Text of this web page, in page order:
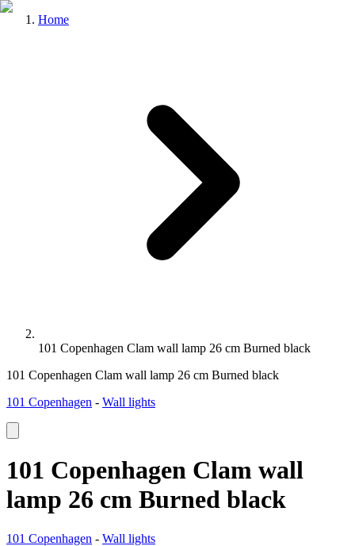
Home
101 Copenhagen Clam wall lamp 26 cm Burned black
101 Copenhagen Clam wall lamp 26 cm Burned black
101 Copenhagen - Wall lights
101 Copenhagen Clam wall
lamp 26 cm Burned black
101 Copenhagen - Wall lights